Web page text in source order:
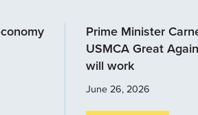
Prime Minister
USMCA Great
will work
June 26, 2026